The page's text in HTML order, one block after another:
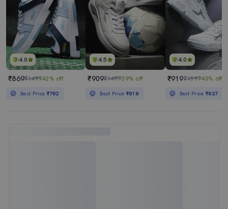
4.0
₹869₹149942% off
Best Price ₹782
4.5
₹909₹149939% off
Best Price ₹818
4.0
₹919₹159943% off
Best Price₹827